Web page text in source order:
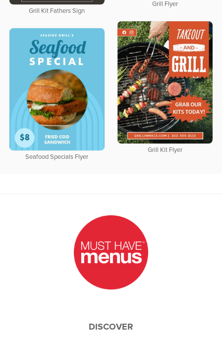
Grill Flyer
Grill Kit Fathers Sign
Grill Kit Flyer
Seafood Specials Flyer
DISCOVER